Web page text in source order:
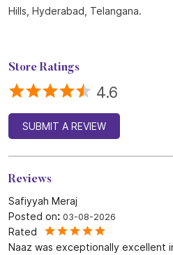
Hills, Hyderabad, Telangana.
Store Ratings
4.6
SUBMIT A REVIEW
Reviews
Safiyyah Meraj
Posted on: 03-08-2026
Rated
Naaz was exceptionally excellent